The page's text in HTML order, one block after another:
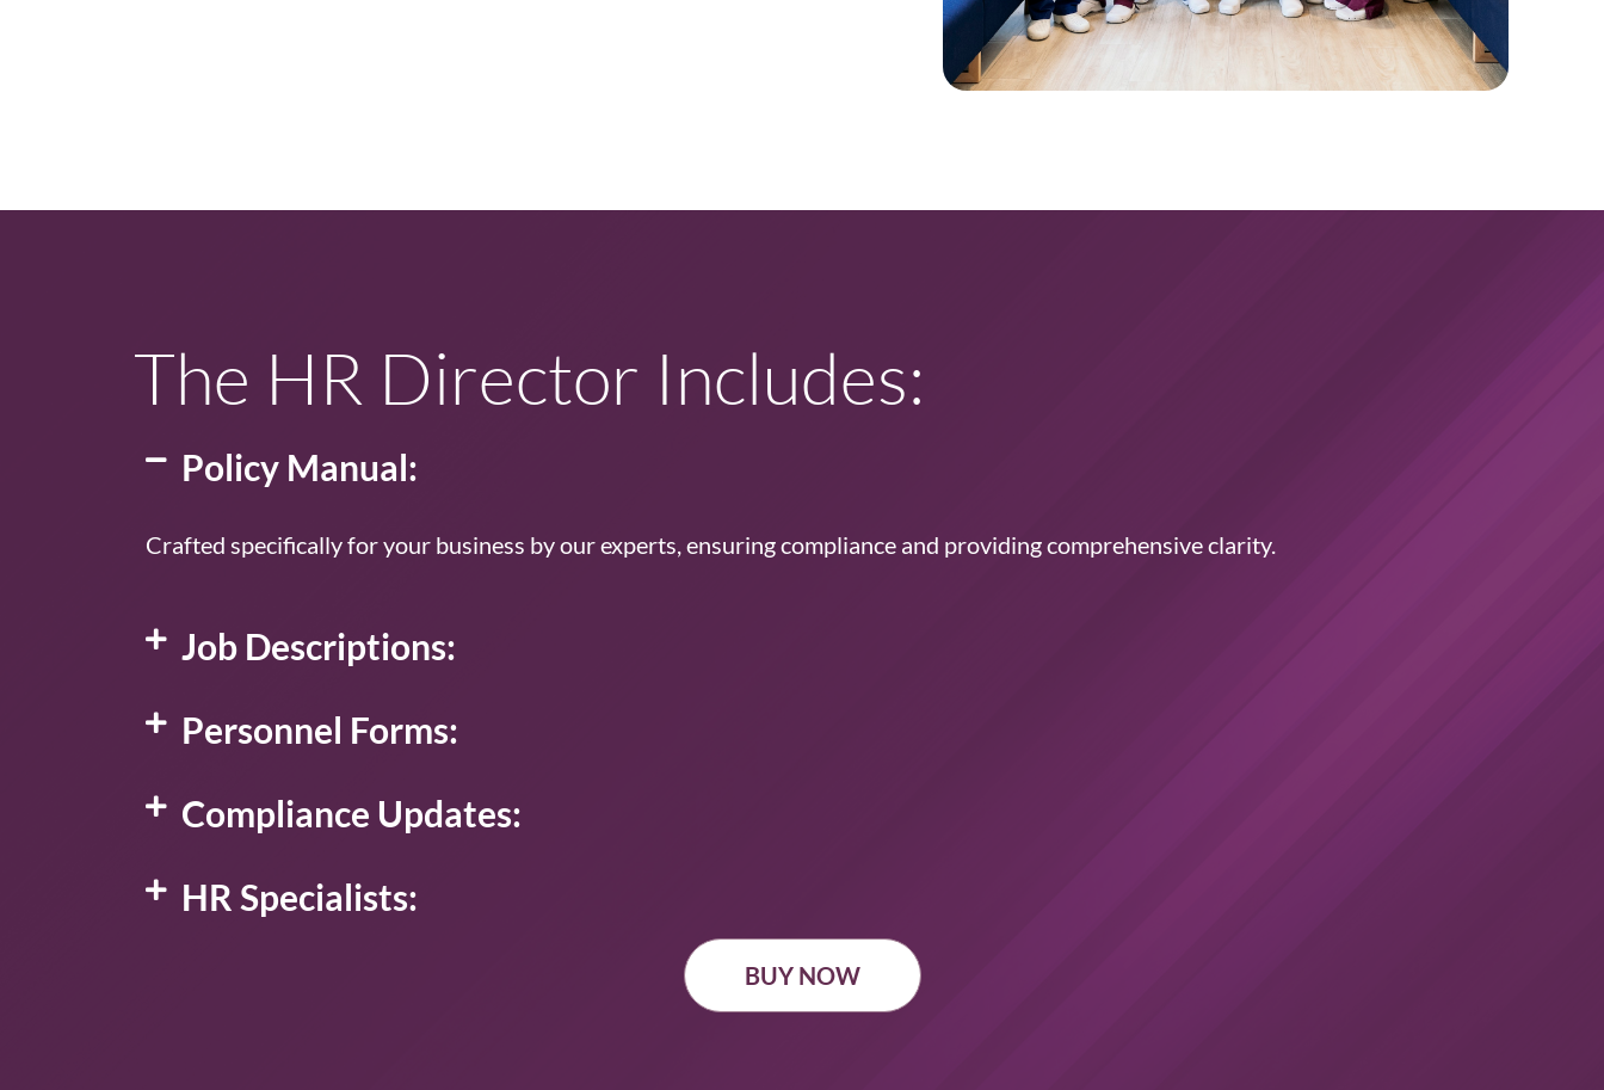
The HR Director Includes:
Policy Manual:
Crafted specifically for your business by our experts, ensuring compliance and providing comprehensive clarity.
Job Descriptions:
Personnel Forms:
Compliance Updates:
HR Specialists:
BUY NOW